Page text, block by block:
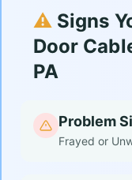
⚠️ Signs
Door
PA
Problem
Frayed or